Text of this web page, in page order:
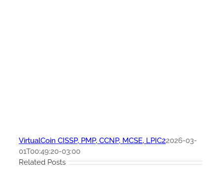
VirtualCoin CISSP, PMP, CCNP, MCSE, LPIC22026-03-
01T00:49:20-03:00
Related Posts